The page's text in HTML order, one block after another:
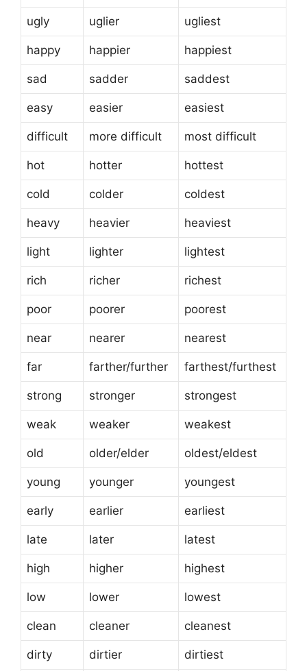
ugly uglier ugliest
happy happier happiest
sad sadder saddest
easy easier easiest
difficult more difficult most difficult
hot hotter hottest
cold colder coldest
heavy heavier heaviest
light lighter lightest
rich richer richest
poor poorer poorest
near nearer nearest
far farther/further farthest/furthest
strong stronger strongest
weak weaker weakest
old older/elder oldest/eldest
young younger youngest
early earlier earliest
late later latest
high higher highest
low lower lowest
clean cleaner cleanest
dirty dirtier dirtiest